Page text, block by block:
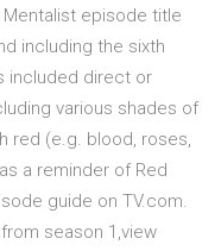
episode title
including the sixth
included direct or
various shades of
red (e.g. blood, roses,
a reminder of Red
guide on TV.com.
season 1,view